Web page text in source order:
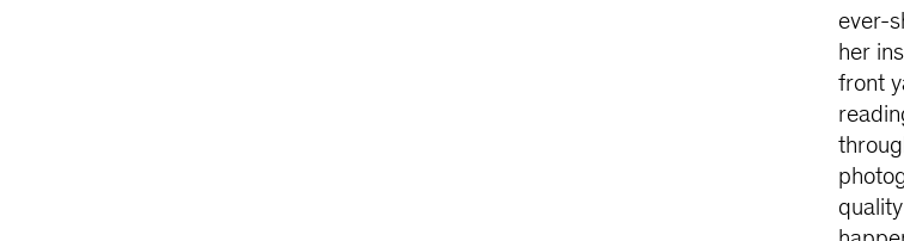
ever-
her
front